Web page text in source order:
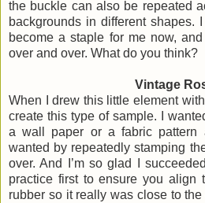
the buckle can also be repeated
backgrounds in different shapes.
become a staple for me now,
over and over. What do you think?
Vintage
When I drew this little element
create this type of sample. I
a wall paper or a fabric pattern
wanted by repeatedly stamping
over. And I’m so glad I
practice first to ensure you align
rubber so it really was close to